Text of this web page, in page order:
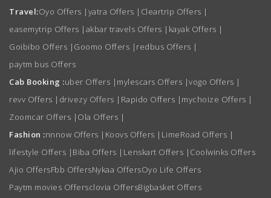
Travel:Oyo Offers | yatra Offers | Cleartrip Offers |
easemytrip Offers | akbar travels Offers | kayak Offers |
Goibibo Offers | Goomo Offers | redbus Offers |
paytm bus Offers
Cab Booking :uber Offers | mylescars Offers |vogo Offers |
revv Offers | drivezy Offers | Rapido Offers | mychoize Offers |
Zoomcar Offers | Ola Offers |
Fashion :nnnow Offers | Koovs Offers | LimeRoad Offers |
lifestyle Offers | Biba Offers | Lenskart Offers | Coolwinks Offers
Ajio OffersFbb OffersNykaa OffersOyo Life Offers
Paytm movies Offersclovia OffersBigbasket Offers